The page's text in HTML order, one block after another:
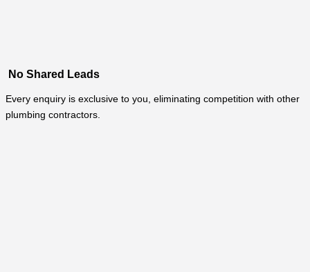
No Shared Leads
Every enquiry is exclusive to you, eliminating competition with other
plumbing contractors.